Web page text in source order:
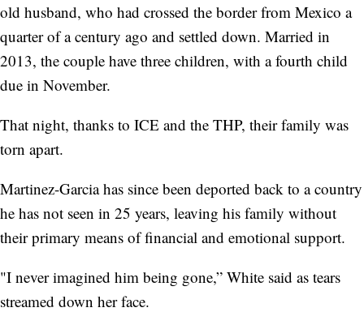
old husband, who had crossed the border from Mexico a
quarter of a century ago and settled down. Married in
2013, the couple have three children, with a fourth child
due in November.
That night, thanks to ICE and the THP, their family was
torn apart.
Martinez-Garcia has since been deported back to a country
he has not seen in 25 years, leaving his family without
their primary means of financial and emotional support.
"I never imagined him being gone,” White said as tears
streamed down her face.